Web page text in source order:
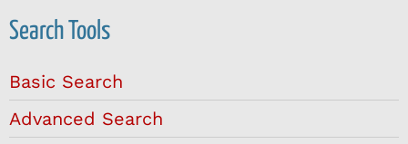
Search Tools
Basic Search
Advanced Search